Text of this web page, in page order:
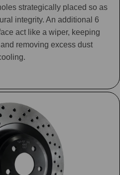
strategically placed so as
integrity. An additional 6
act like a wiper, keeping
removing excess dust